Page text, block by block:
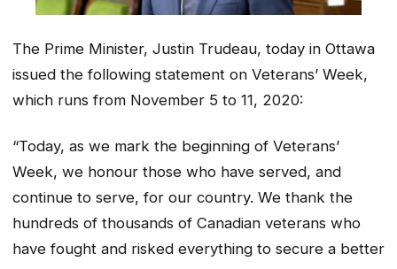
The Prime Minister, Justin Trudeau, today in Ottawa
issued the following statement on Veterans’ Week,
which runs from November 5 to 11, 2020:
“Today, as we mark the beginning of Veterans’
Week, we honour those who have served, and
continue to serve, for our country. We thank the
hundreds of thousands of Canadian veterans who
have fought and risked everything to secure a better